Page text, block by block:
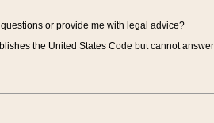
or provide me with legal advice?
the United States Code but cannot